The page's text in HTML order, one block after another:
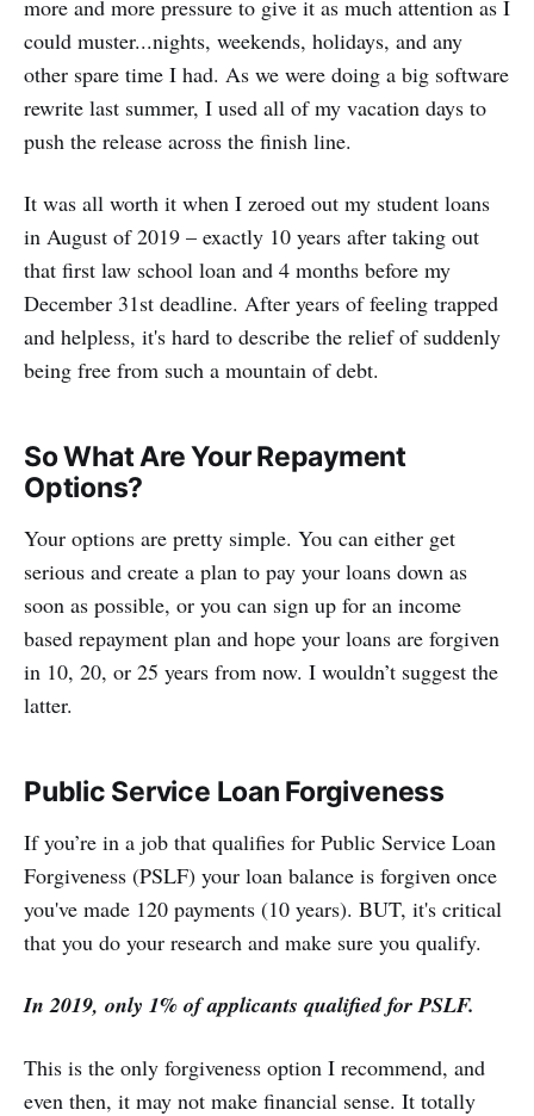
more and more pressure to give it as much attention as I
could muster...nights, weekends, holidays, and any
other spare time I had. As we were doing a big software
rewrite last summer, I used all of my vacation days to
push the release across the finish line.
It was all worth it when I zeroed out my student loans
in August of 2019 – exactly 10 years after taking out
that first law school loan and 4 months before my
December 31st deadline. After years of feeling trapped
and helpless, it's hard to describe the relief of suddenly
being free from such a mountain of debt.
So What Are Your Repayment
Options?
Your options are pretty simple. You can either get
serious and create a plan to pay your loans down as
soon as possible, or you can sign up for an income
based repayment plan and hope your loans are forgiven
in 10, 20, or 25 years from now. I wouldn’t suggest the
latter.
Public Service Loan Forgiveness
If you’re in a job that qualifies for Public Service Loan
Forgiveness (PSLF) your loan balance is forgiven once
you've made 120 payments (10 years). BUT, it's critical
that you do your research and make sure you qualify.
In 2019, only 1% of applicants qualified for PSLF.
This is the only forgiveness option I recommend, and
even then, it may not make financial sense. It totally